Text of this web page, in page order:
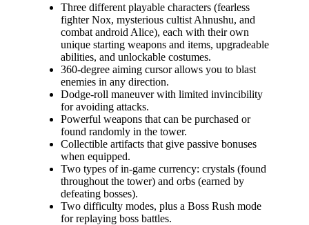
Three different playable characters (fearless
fighter Nox, mysterious cultist Ahnushu, and
combat android Alice), each with their own
unique starting weapons and items, upgradeable
abilities, and unlockable costumes.
360-degree aiming cursor allows you to blast
enemies in any direction.
Dodge-roll maneuver with limited invincibility
for avoiding attacks.
Powerful weapons that can be purchased or
found randomly in the tower.
Collectible artifacts that give passive bonuses
when equipped.
Two types of in-game currency: crystals (found
throughout the tower) and orbs (earned by
defeating bosses).
Two difficulty modes, plus a Boss Rush mode
for replaying boss battles.